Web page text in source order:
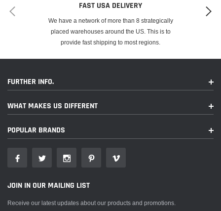
FAST USA DELIVERY
We have a network of more than 8 strategically
placed warehouses around the US. This is to
provide fast shipping to most regions.
FURTHER INFO.
WHAT MAKES US DIFFERENT
POPULAR BRANDS
JOIN IN OUR MAILING LIST
Receive our latest updates about our products and promotions.